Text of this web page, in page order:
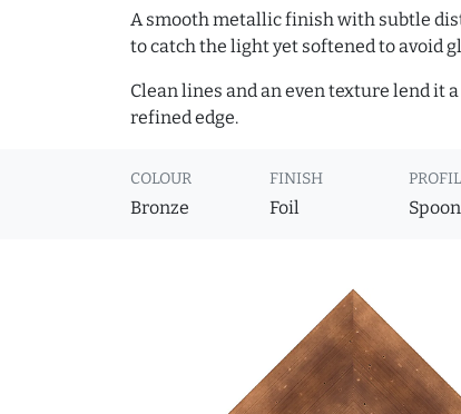
A smooth metallic finish with subtle
to catch the light yet softened to avoid
Clean lines and an even texture lend
refined edge.
COLOUR
Bronze
FINISH
Foil Spoon